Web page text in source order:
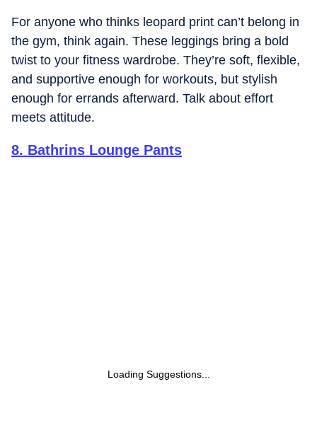
For anyone who thinks leopard print can’t belong in
the gym, think again. These leggings bring a bold
twist to your fitness wardrobe. They’re soft, flexible,
and supportive enough for workouts, but stylish
enough for errands afterward. Talk about effort
meets attitude.
8. Bathrins Lounge Pants
Loading Suggestions...